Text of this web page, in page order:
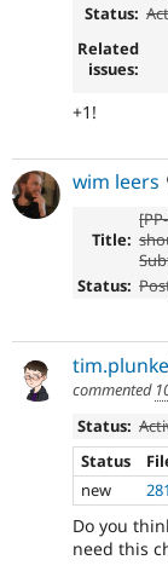
Status:
Related
issues:
+1!
wim leers
Title:
Status:
commented
Status:
Status
new
Do you
need this